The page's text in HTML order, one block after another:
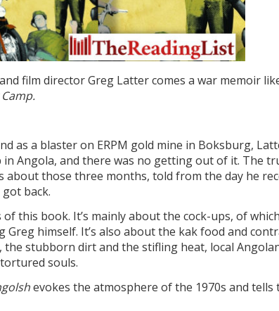
film director Greg Latter comes a war memoir
as a blaster on ERPM gold mine in Boksburg,
Angola, and there was no getting out of it. The
about those three months, told from the day he
back.
this book. It’s mainly about the cock-ups, of
himself. It’s also about the kak food and
stubborn dirt and the stifling heat, local
souls.
evokes the atmosphere of the 1970s and tells